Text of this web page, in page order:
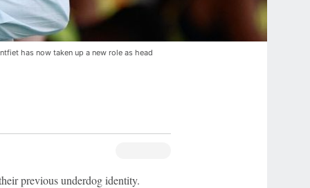
has now taken up a new role as head
previous underdog identity.